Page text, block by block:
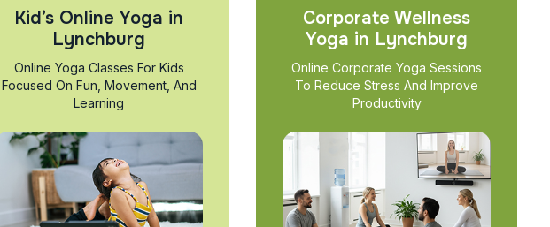
Kid’s Online Yoga in
Lynchburg
Online Yoga Classes For Kids
Focused On Fun, Movement, And
Learning
Corporate Wellness
Yoga in Lynchburg
Online Corporate Yoga Sessions
To Reduce Stress And Improve
Productivity